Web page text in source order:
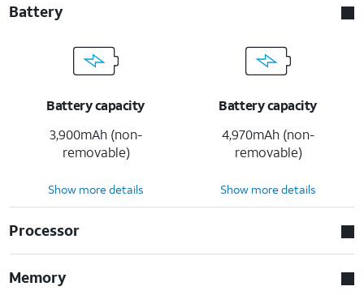
Battery
Battery capacity
3,900mAh (non-
removable)
Battery capacity
4,970mAh (non-
removable)
Show more details Show more details
Processor
Memory